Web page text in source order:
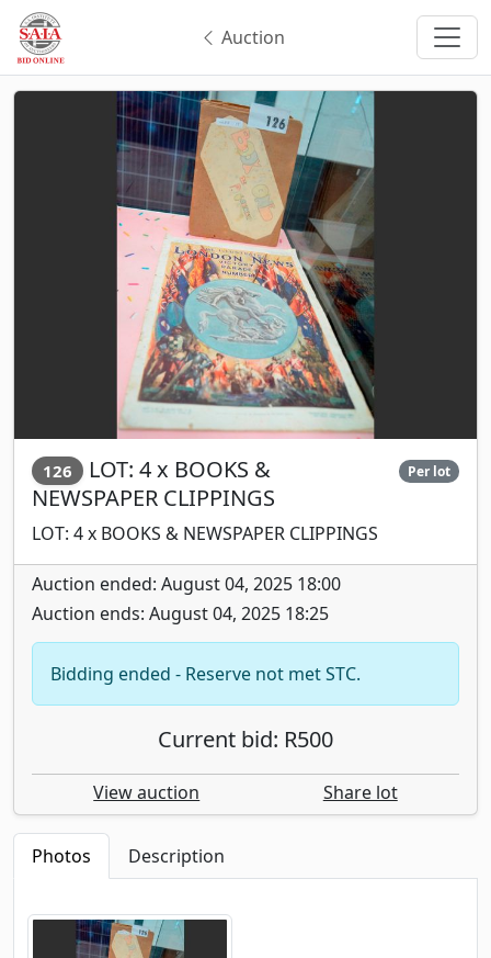
Auction
126 LOT: 4 x BOOKS &
NEWSPAPER CLIPPINGS
Per lot
LOT: 4 x BOOKS & NEWSPAPER CLIPPINGS
Auction ended: August 04, 2025 18:00
Auction ends: August 04, 2025 18:25
Bidding ended - Reserve not met STC.
Current bid: R500
View auction Share lot
Photos Description